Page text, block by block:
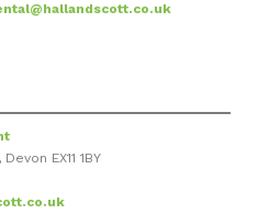
EX11 1BY